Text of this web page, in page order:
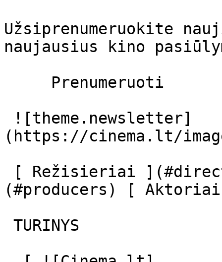
Užsiprenumeruokite
naujausius kino
(https://cinema.lt/
(#producers) [